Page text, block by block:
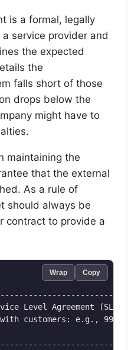
is a formal, legally
service provider and
the expected
the
falls short of those
drops below the
might have to
maintaining the
that the external
As a rule of
should always be
contract to provide a
Level Agreement
customers: e.g.,
Wrap Copy